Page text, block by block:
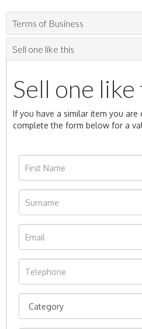
Terms of Business
Sell one like this
Sell one like
If you have a similar item you are
complete the form below for a